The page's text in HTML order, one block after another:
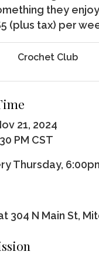
they
(plus tax) per
Crochet Club
21, 2024
PM CST
Thursday,
304 N Main St,